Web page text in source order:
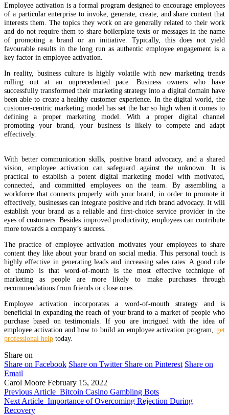
Employee activation is a formal program designed to encourage employees
of a particular enterprise to invoke, generate, create, and share content that
interests them. The topics they work on are generally related to their work
and do not require them to share boilerplate texts or messages in the name
of promoting a brand or an initiative. Typically, this does not yield
favourable results in the long run as authentic employee engagement is a
key factor in employee activation.
In reality, business culture is highly volatile with new marketing trends
rolling out at an unprecedented pace. Business owners who have
successfully transformed their marketing strategy into a digital domain have
been able to create a healthy customer experience. In the digital world, the
customer-centric marketing model has set the bar so high when it comes to
defining a proper marketing model. With a proper digital channel
promoting your brand, your business is likely to compete and adapt
effectively.
With better communication skills, positive brand advocacy, and a shared
vision, employee activation can safeguard against the unknown. It is
practical to establish a potent digital marketing model with motivated,
connected, and committed employees on the team. By assembling a
workforce that connects properly with your brand, in order to promote it
effectively, businesses can integrate positive and rich brand advocacy. It will
establish your brand as a reliable and first-choice service provider in the
eyes of customers. Besides improved productivity, employees can contribute
more towards a company’s success.
The practice of employee activation motivates your employees to share
content they like about your brand on social media. This personal touch is
highly effective in generating leads and increasing sales rates. A good rule
of thumb is that word-of-mouth is the most effective technique of
marketing as people are more likely to make purchases through
recommendations from friends or close ones.
Employee activation incorporates a word-of-mouth strategy and is
beneficial in expanding the reach of your brand to a market of people who
purchase based on testimonials. If you are intrigued with the idea of
employee activation and how to build an employee activation program, get
professional help today.
Share on
Share on Facebook Share on Twitter Share on Pinterest Share on
Email
Carol Moore February 15, 2022
Previous Article Bitcoin Casino Gambling Bots
Next Article Importance of Overcoming Rejection During
Recovery